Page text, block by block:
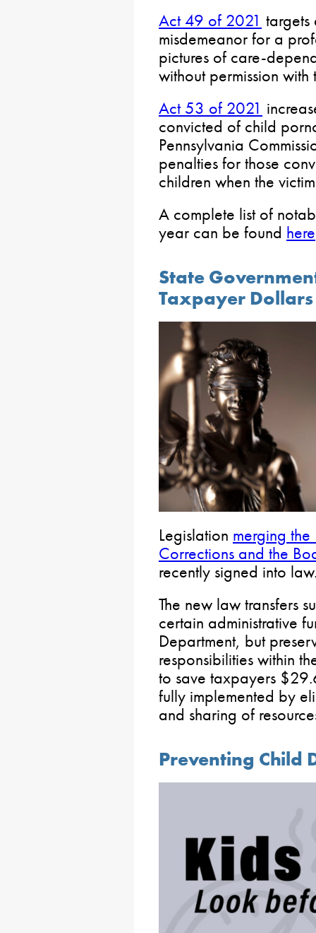
Act 49 of 2021
misdemeanor for a
pictures of care-
without permission
Act 53 of 2021
convicted of child
Pennsylvania
penalties for those
children when the
A complete list of
year can be found here
State
Taxpayer Dollars
Legislation merging
Corrections and the
recently signed into
The new law transfers
certain administrative
Department, but
responsibilities within
to save taxpayers
fully implemented by
and sharing of
Preventing Child